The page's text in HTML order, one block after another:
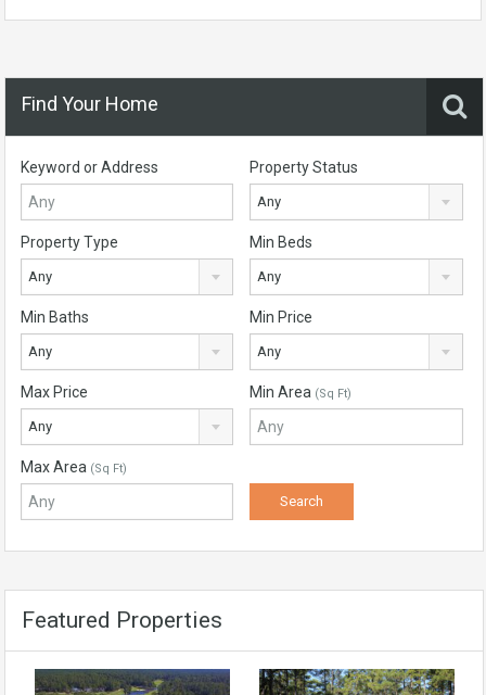
Find Your Home
Keyword or Address Property Status
Any
Property Type
Any
Min Beds
Any
Min Baths
Any
Min Price
Any
Max Price
Any
Min Area (Sq Ft)
Max Area (Sq Ft)
Featured Properties